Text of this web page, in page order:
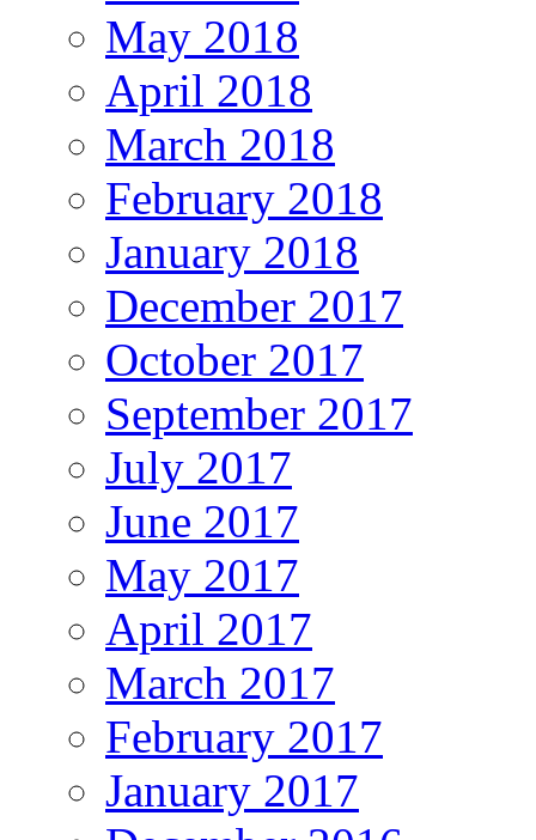
May 2018
April 2018
March 2018
February 2018
January 2018
December 2017
October 2017
September 2017
July 2017
June 2017
May 2017
April 2017
March 2017
February 2017
January 2017